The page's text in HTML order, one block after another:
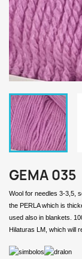
GEMA 035
Wool for needles 3-3,5,
the PERLA which is
used also in blankets.
Hilaturas LM, which will